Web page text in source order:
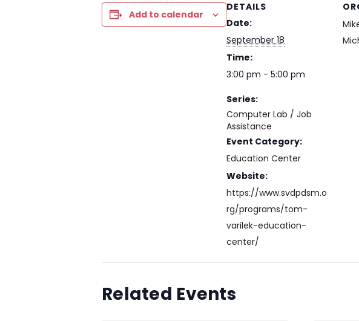
Add to calendar
DETAILS
Date:
September 18
Time:
3:00 pm - 5:00 pm
Series:
Computer Lab / Job
Assistance
Event Category:
Education Center
Website:
https://www.svdpdsm.o
rg/programs/tom-
varilek-education-
center/
Related Events